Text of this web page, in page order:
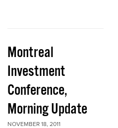
Montreal
Investment
Conference,
Morning Update
NOVEMBER 18, 2011